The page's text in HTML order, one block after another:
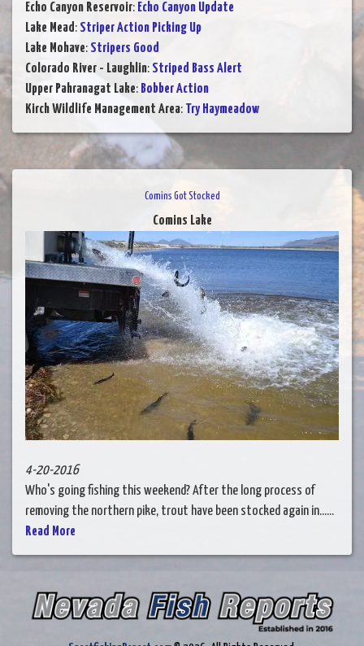
Echo Canyon Reservoir: Echo Canyon Update
Lake Mead: Striper Action Picking Up
Lake Mohave: Stripers Good
Colorado River - Laughlin: Striped Bass Alert
Upper Pahranagat Lake: Bobber Action
Kirch Wildlife Management Area: Try Haymeadow
Comins Got Stocked
Comins Lake
4-20-2016
Who's going fishing this weekend? After the long process of
removing the northern pike, trout have been stocked again in......
Read More